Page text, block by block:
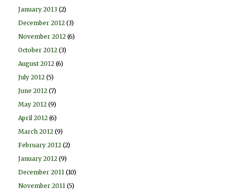
January 2013 (2)
December 2012 (3)
November 2012 (6)
October 2012 (3)
August 2012 (6)
July 2012 (5)
June 2012 (7)
May 2012 (9)
April 2012 (6)
March 2012 (9)
February 2012 (2)
January 2012 (9)
December 2011 (10)
November 2011 (5)